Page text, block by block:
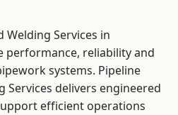
Welding Services in
performance, reliability and
systems. Pipeline
Services delivers engineered
efficient operations